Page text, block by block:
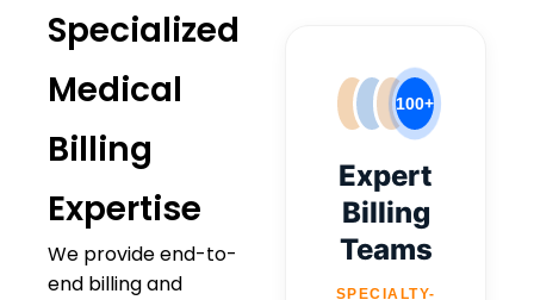
Specialized
Medical
Billing
Expertise
We provide end-to-
end billing and
100+
Expert
Billing
Teams
SPECIALTY-